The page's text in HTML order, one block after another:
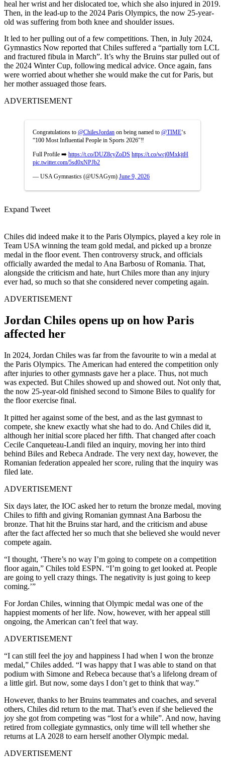
heal her wrist and her dislocated toe, which she also injured in 2019.
Then, in the lead-up to the 2024 Paris Olympics, the now 25-year-
old was suffering from both knee and shoulder issues.
It led to her pulling out of a few competitions. Then, in July 2024,
Gymnastics Now reported that Chiles suffered a “partially torn LCL
and fractured fibula in March”. It’s why the Bruins star pulled out of
the 2024 Winter Cup, following medical advice. Once again, fans
were worried about whether she would make the cut for Paris, but
her mother assuaged those fears.
ADVERTISEMENT
Congratulations to @ChilesJordan on being named to @TIME‘s
“100 Most Influential People in Sports 2026″‼️
Full Profile ➡️ https://t.co/DUZ8cyZoDS https://t.co/wcj0MxkjtH
pic.twitter.com/5sd0xNPJb2
— USA Gymnastics (@USAGym) June 9, 2026
Expand Tweet
Chiles did indeed make it to the Paris Olympics, played a key role in
Team USA winning the team gold medal, and picked up a bronze
medal in the floor event. Then controversy struck, and officials
officially awarded the medal to Ana Barbosu of Romania. That,
alongside the criticism and hate, hurt Chiles more than any injury
ever had, so much so that she considered never competing again.
ADVERTISEMENT
Jordan Chiles opens up on how Paris
affected her
In 2024, Jordan Chiles was far from the favourite to win a medal at
the Paris Olympics. The American had entered the competition only
after injuries to other gymnasts gave her a place. Thus, not much
was expected. But Chiles showed up and showed out. Not only that,
the now 25-year-old finished second to Simone Biles to qualify for
the floor exercise final.
It pitted her against some of the best, and as the last gymnast to
compete, she knew exactly what she had to do. And Chiles did it,
although her initial score placed her fifth. That changed after coach
Cecile Canqueteau-Landi filed an inquiry, moving her into third
behind Biles and Rebeca Andrade. The very next day, however, the
Romanian federation appealed her score, ruling that the inquiry was
filed late.
ADVERTISEMENT
Six days later, the IOC asked her to return the bronze medal, moving
Chiles to fifth and giving Romanian gymnast Ana Barbosu the
bronze. That hit the Bruins star hard, and the criticism and abuse
after the fact affected her so much that she believed she would never
compete again.
“I thought, ‘There’s no way I’m going to compete on a competition
floor again,” Chiles told ESPN. “I’m going to get looked at. People
are going to yell crazy things. The negativity is just going to keep
coming.’”
For Jordan Chiles, winning that Olympic medal was one of the
happiest moments of her life. Now, however, with her appeal still
ongoing, the American can’t feel that way.
ADVERTISEMENT
“I can still feel the joy and happiness I had when I won the bronze
medal,” Chiles added. “I was happy that I was able to stand on that
podium with Simone and Rebeca because that’s a lifelong dream of
a little girl. But now, some days I don’t get to think that way.”
However, thanks to her Bruins teammates and coaches, and several
others, Chiles did return to the mat. That’s even if she believed the
joy she got from competing was “lost for a while”. And now, having
retired from collegiate gymnastics, only time will tell whether she
returns at LA 2028 to earn herself another Olympic medal.
ADVERTISEMENT